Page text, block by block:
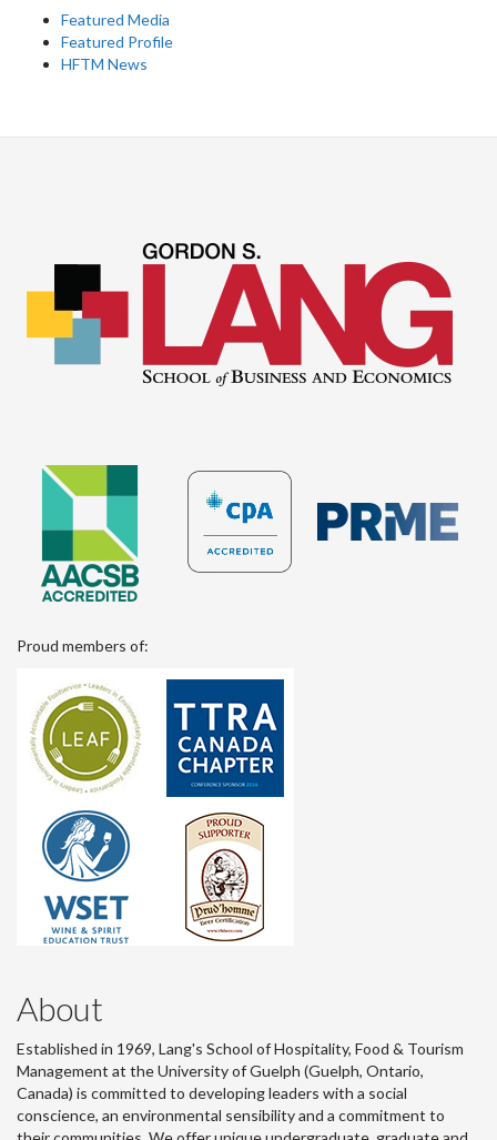
Featured Media
Featured Profile
HFTM News
Proud members of:
About
Established in 1969, Lang's School of Hospitality, Food & Tourism
Management at the University of Guelph (Guelph, Ontario,
Canada) is committed to developing leaders with a social
conscience, an environmental sensibility and a commitment to